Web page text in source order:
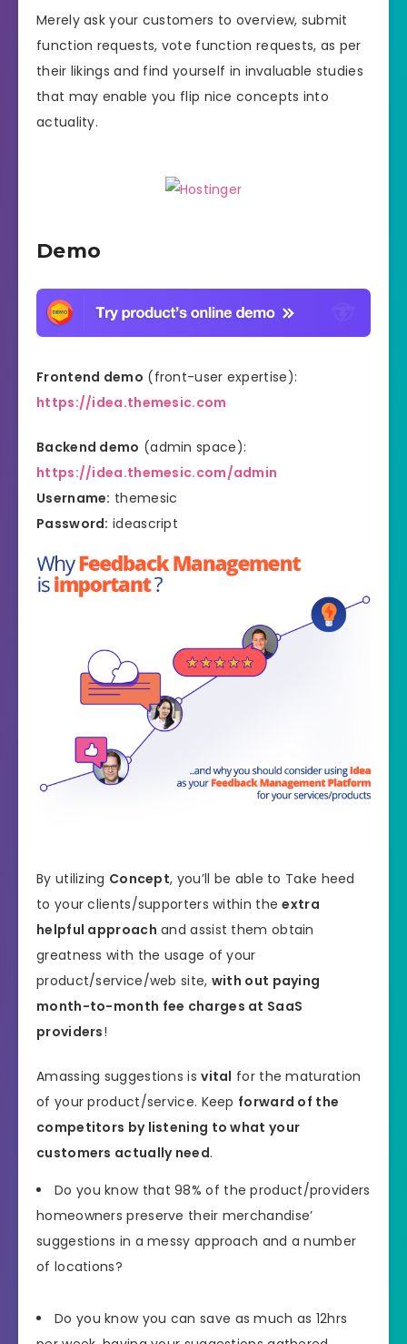
Merely ask your customers to overview, submit
function requests, vote function requests, as per
their likings and find yourself in invaluable studies
that may enable you flip nice concepts into
actuality.
Demo
Frontend demo (front-user expertise):
https://idea.themesic.com
Backend demo (admin space):
https://idea.themesic.com/admin
Username: themesic
Password: ideascript
By utilizing Concept, you’ll be able to Take heed
to your clients/supporters within theextra
helpful approach and assist them obtain
greatness with the usage of your
product/service/web site, with out paying
month-to-month fee charges at SaaS
providers!
Amassing suggestions isvital for the maturation
of your product/service. Keep forward of the
competitors by listening to what your
customers actually need.
Do you know that 98% of the product/providers
homeowners preserve their merchandise’
suggestions in a messy approach and a number
of locations?
Do you know you can save as much as 12hrs